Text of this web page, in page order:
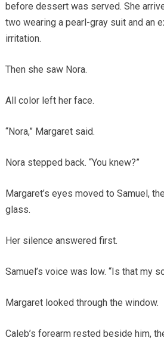
before dessert was served. She
two wearing a pearl-gray suit and an
irritation.
Then she saw Nora.
All color left her face.
“Nora,” Margaret said.
Nora stepped back. “You knew?”
Margaret’s eyes moved to Samuel,
glass.
Her silence answered first.
Samuel’s voice was low. “Is that my
Margaret looked through the window.
Caleb’s forearm rested beside him,